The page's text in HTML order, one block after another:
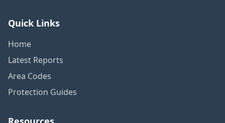
Quick Links
Home
Latest Reports
Area Codes
Protection Guides